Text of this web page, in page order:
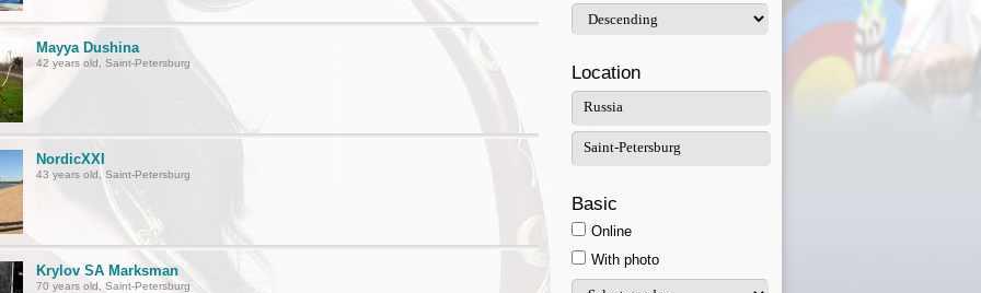
Mayya Dushina
42 years old, Saint-Petersburg
NordicXXI
43 years old, Saint-Petersburg
Krylov SA Marksman
70 years old, Saint-Petersburg
Location
Basic
Online
With photo